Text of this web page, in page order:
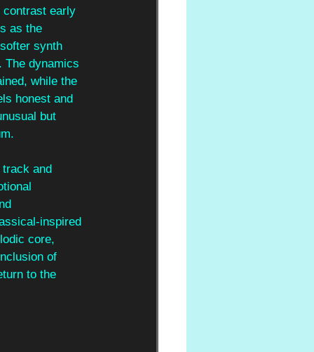
contrast early
as the
synth
The dynamics
while the
honest and
but
track and
inspired
core,
of
to the